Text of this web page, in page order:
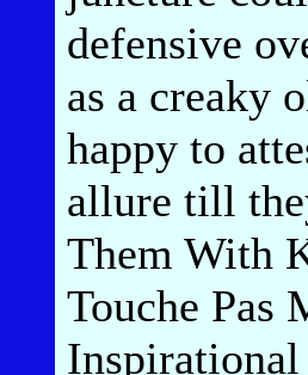
defensive
as a creaky
happy to
allure till
Them With
Touche Pas